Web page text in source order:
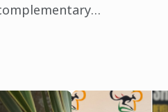
Pérez Juan from